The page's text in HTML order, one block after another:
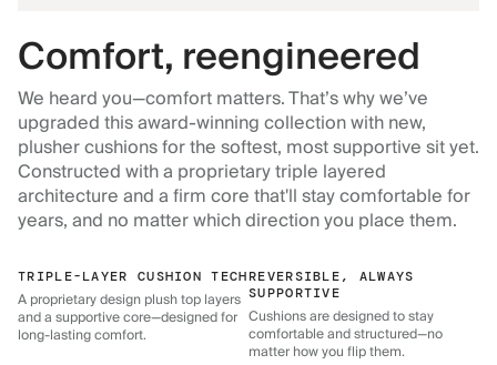
Comfort, reengineered
We heard you—comfort matters. That’s why we’ve
upgraded this award-winning collection with new,
plusher cushions for the softest, most supportive sit yet.
Constructed with a proprietary triple layered
architecture and a firm core that'll stay comfortable for
years, and no matter which direction you place them.
TRIPLE-LAYER CUSHION TECH
A proprietary design plush top layers
and a supportive core—designed for
long-lasting comfort.
REVERSIBLE, ALWAYS
SUPPORTIVE
Cushions are designed to stay
comfortable and structured—no
matter how you flip them.